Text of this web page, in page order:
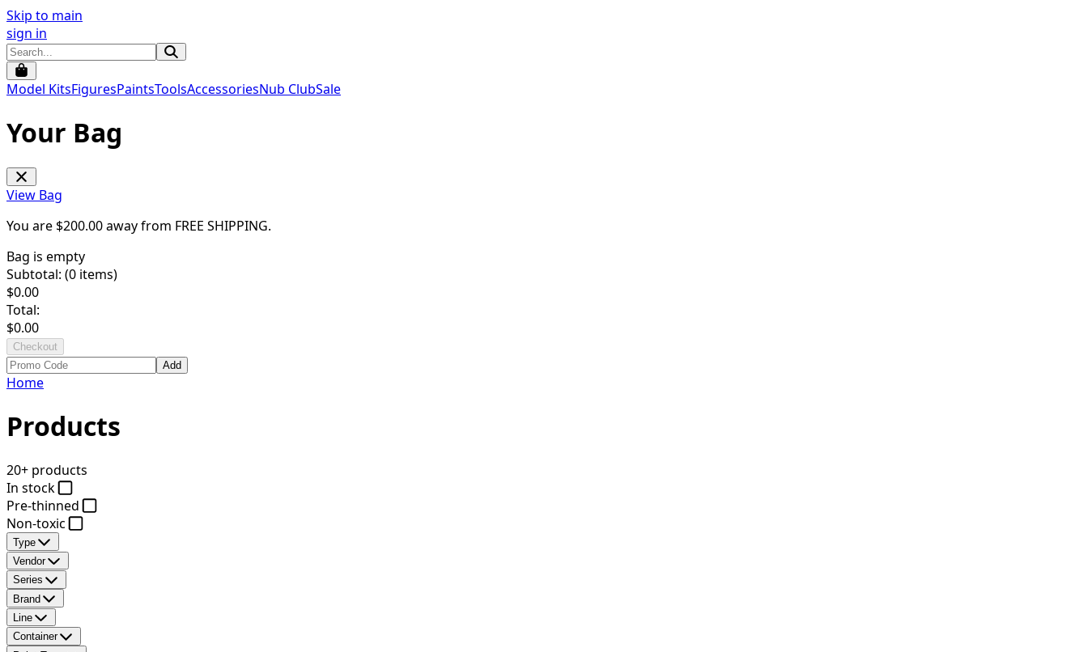
Skip to main
sign in
Model KitsFiguresPaintsToolsAccessoriesNub ClubSale
Your Bag
View Bag
You are $200.00away from FREE SHIPPING.
Bag is empty
Subtotal: (0 items)
$0.00
Total:
$0.00
Checkout
Add
Home
Products
20+ products
In stock
Pre-thinned
Non-toxic
Type
Vendor
Series
Brand
Line
Container